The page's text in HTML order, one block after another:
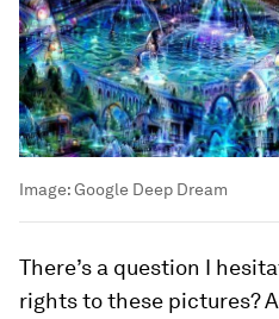
Image:Google Deep Dream
There’s a question I
rights to these pictures?